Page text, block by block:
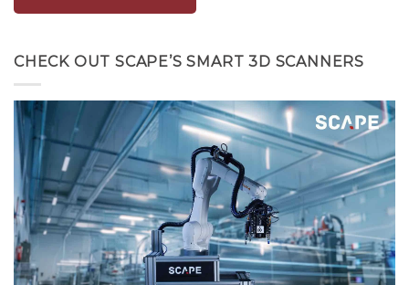
CHECK OUT SCAPE’S SMART 3D SCANNERS